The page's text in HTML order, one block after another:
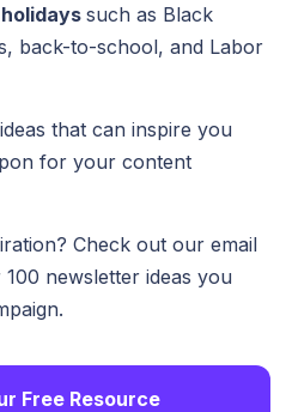
holidayssuch as Black
back-to-school, and Labor
that can inspire you
for your content
Check out our email
newsletter ideas you
Free Resource